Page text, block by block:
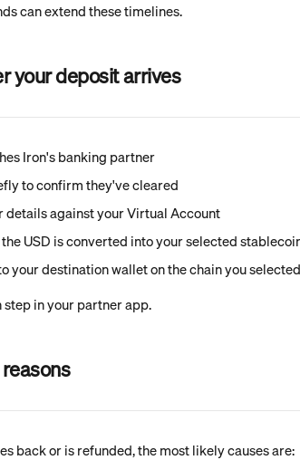
can extend these timelines.
your deposit arrives
Iron's banking partner
to confirm they've cleared
details against your Virtual Account
USD is converted into your selected
your destination wallet on the chain you selected
step in your partner app.
back or is refunded, the most likely causes are: